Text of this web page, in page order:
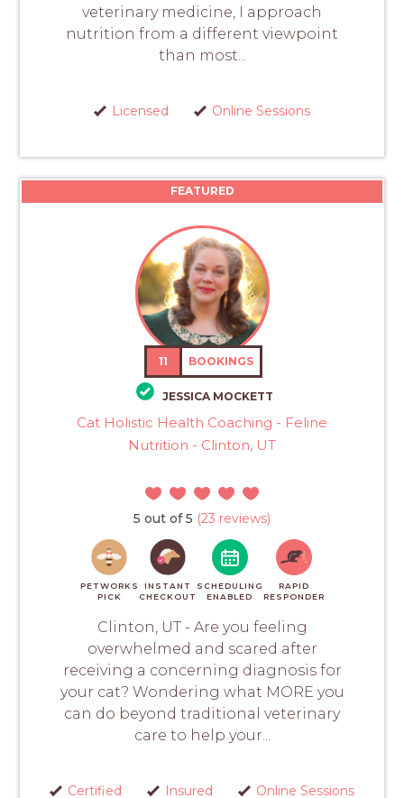
veterinary medicine, I approach
nutrition from a different viewpoint
than most...
Licensed Online Sessions
FEATURED
11 BOOKINGS
JESSICA MOCKETT
Cat Holistic Health Coaching - Feline
Nutrition - Clinton, UT
5 out of 5 (23 reviews)
PETWORKS
PICK
INSTANT
CHECKOUT
SCHEDULING
ENABLED
RAPID
RESPONDER
Clinton, UT - Are you feeling
overwhelmed and scared after
receiving a concerning diagnosis for
your cat? Wondering what MORE you
can do beyond traditional veterinary
care to help your...
Certified Insured Online Sessions